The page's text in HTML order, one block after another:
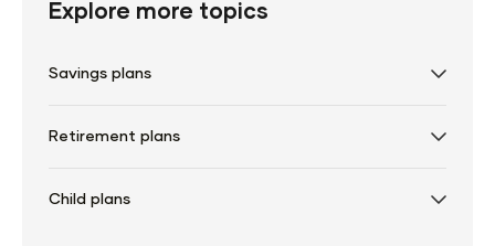
Explore more topics
Savings plans
Retirement plans
Child plans